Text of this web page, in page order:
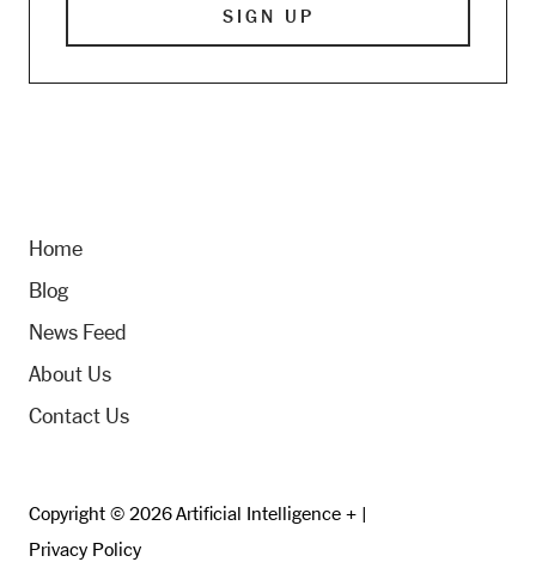
Home
Blog
News Feed
About Us
Contact Us
Copyright © 2026 Artificial Intelligence + |
Privacy Policy